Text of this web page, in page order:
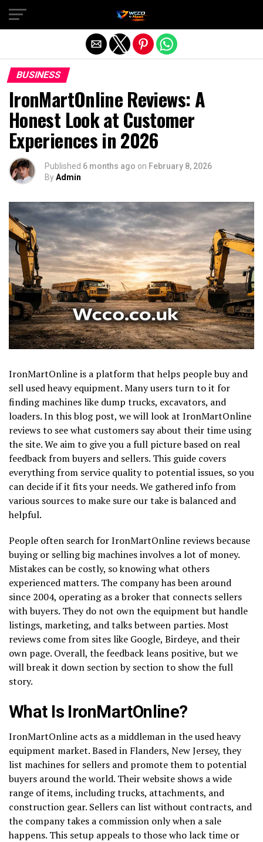
BUSINESS
IronMartOnline Reviews: A
Honest Look at Customer
Experiences in 2026
Published 6 months ago on February 8, 2026
ByAdmin
IronMartOnline is a platform that helps people buy and
sell used heavy equipment. Many users turn to it for
finding machines like dump trucks, excavators, and
loaders. In this blog post, we will look at IronMartOnline
reviews to see what customers say about their time using
the site. We aim to give you a full picture based on real
feedback from buyers and sellers. This guide covers
everything from service quality to potential issues, so you
can decide if it fits your needs. We gathered info from
various sources to make sure our take is balanced and
helpful.
People often search for IronMartOnline reviews because
buying or selling big machines involves a lot of money.
Mistakes can be costly, so knowing what others
experienced matters. The company has been around
since 2004, operating as a broker that connects sellers
with buyers. They do not own the equipment but handle
listings, marketing, and talks between parties. Most
reviews come from sites like Google, Birdeye, and their
own page. Overall, the feedback leans positive, but we
will break it down section by section to show the full
story.
What Is IronMartOnline?
IronMartOnline acts as a middleman in the used heavy
equipment market. Based in Flanders, New Jersey, they
list machines for sellers and promote them to potential
buyers around the world. Their website shows a wide
range of items, including trucks, attachments, and
construction gear. Sellers can list without contracts, and
the company takes a commission only when a sale
happens. This setup appeals to those who lack time or
Exit mobile version